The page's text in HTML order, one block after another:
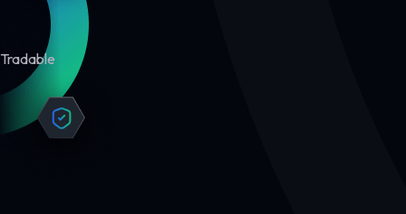
Tradable